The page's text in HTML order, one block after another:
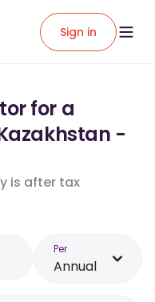
Sign in
for a
-
is after tax
Per
Annual